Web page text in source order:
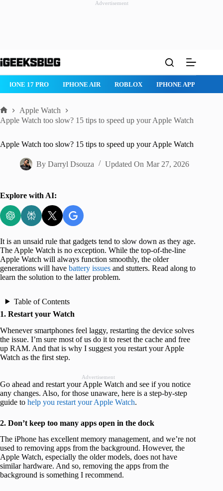
Advertisement
to
IPHONE 17 PRO IPHONE AIR ROBLOX IPHONE APPS
Home
Apple Watch
Apple Watch too slow? 15 tips to speed up your Apple Watch
Apple Watch too slow? 15 tips to speed up your Apple Watch
By Darryl Dsouza Updated On Mar 27, 2026
Explore with AI:
It is an unsaid rule that gadgets tend to slow down as they age.
The Apple Watch is no exception. While the top-of-the-line
Apple Watch will always function smoothly, the older
generations will have battery issues and stutters. Read along to
learn the solution to the latter problem.
Table of Contents
1. Restart your Watch
Whenever smartphones feel laggy, restarting the device solves
the issue. I’m sure most of us do it to reset the cache and free
up RAM. And that is why I suggest you restart your Apple
Watch as the first step.
Advertisement
Go ahead and restart your Apple Watch and see if you notice
any changes. Also, for those unaware, here is a step-by-step
guide to help you restart your Apple Watch.
2. Don’t keep too many apps open in the dock
The iPhone has excellent memory management, and we’re not
used to removing apps from the background. However, the
Apple Watch, especially the older models, does not have
similar hardware. And so, removing the apps from the
background is something I recommend.